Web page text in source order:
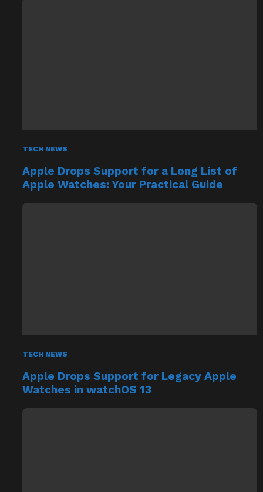
TECH NEWS
Apple Drops Support for a Long List of
Apple Watches: Your Practical Guide
TECH NEWS
Apple Drops Support for Legacy Apple
Watches in watchOS 13